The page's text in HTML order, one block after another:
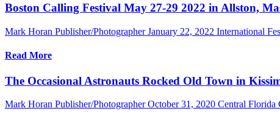
Boston Calling Festival May 27-29 2022 in Allston,
Mark Horan Publisher/Photographer January 22, 2022 International
Read More
The Occasional Astronauts Rocked Old Town in
Mark Horan Publisher/Photographer October 31, 2020 Central Florida